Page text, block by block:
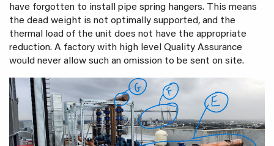
have forgotten to install pipe spring hangers. This means
the dead weight is not optimally supported, and the
thermal load of the unit does not have the appropriate
reduction. A factory with high level Quality Assurance
would never allow such an omission to be sent on site.